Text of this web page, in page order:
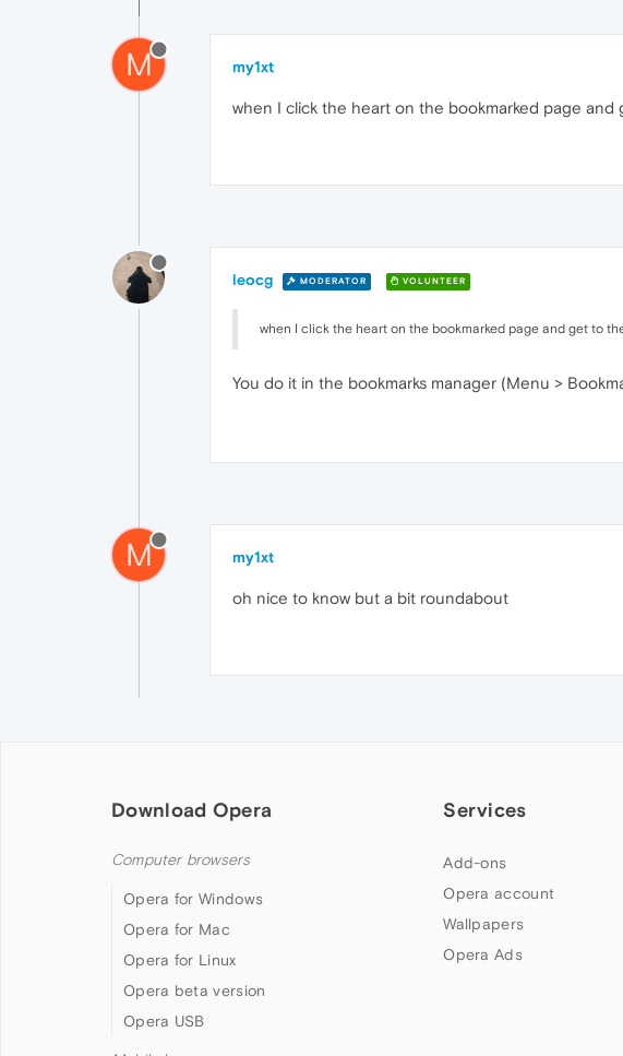
M my1xt
when I click the heart on the bookmarked page
leocg MODERATOR VOLUNTEER
when I click the heart on the bookmarked page and get to
You do it in the bookmarks manager (Menu >
M my1xt
oh nice to know but a bit roundabout
Download Opera
Computer browsers
Opera for Windows
Opera for Mac
Opera for Linux
Opera beta version
Opera USB
Services
Add-ons
Opera account
Wallpapers
Opera Ads